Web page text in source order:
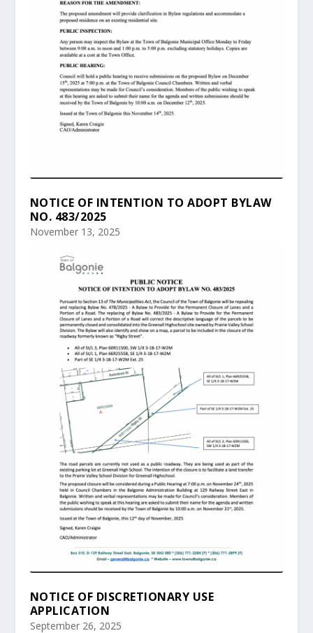
NOTICE OF INTENTION TO ADOPT BYLAW
NO. 483/2025
November 13, 2025
NOTICE OF DISCRETIONARY USE
APPLICATION
September 26, 2025